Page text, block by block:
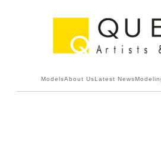
ModelsAbout UsLatest News